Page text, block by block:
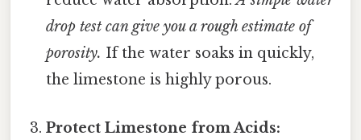
drop test can give you a rough estimate of
porosity. If the water soaks in quickly,
the limestone is highly porous.
Protect Limestone from Acids: